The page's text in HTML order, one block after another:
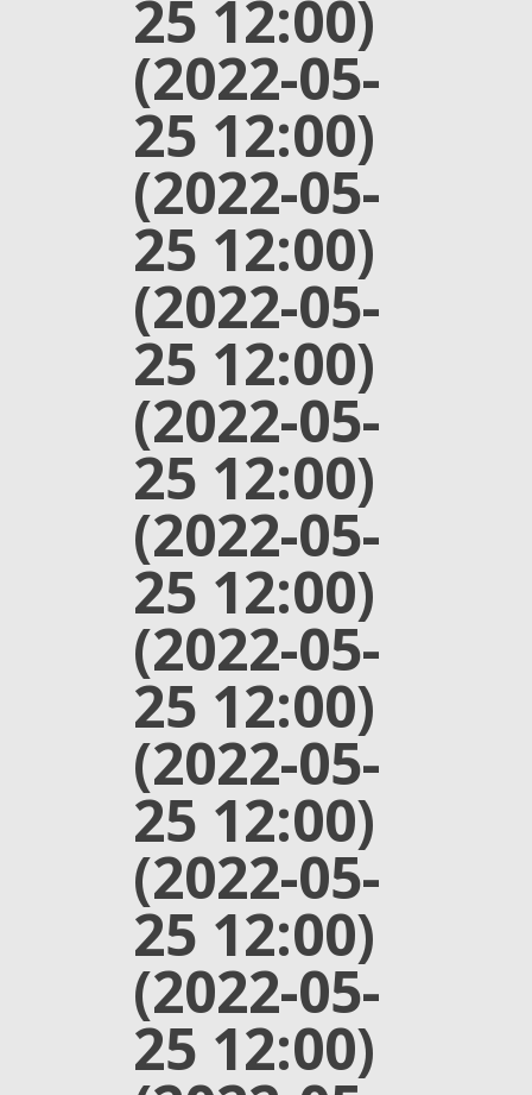
25 12:00)
(2022-05-
25 12:00)
(2022-05-
25 12:00)
(2022-05-
25 12:00)
(2022-05-
25 12:00)
(2022-05-
25 12:00)
(2022-05-
25 12:00)
(2022-05-
25 12:00)
(2022-05-
25 12:00)
(2022-05-
25 12:00)